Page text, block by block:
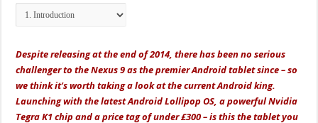
Despite releasing at the end of 2014, there has been no serious
challenger to the Nexus 9 as the premier Android tablet since – so
we think it's worth taking a look at the current Android king.
Launching with the latest Android Lollipop OS, a powerful Nvidia
Tegra K1 chip and a price tag of under £300 – is this the tablet you